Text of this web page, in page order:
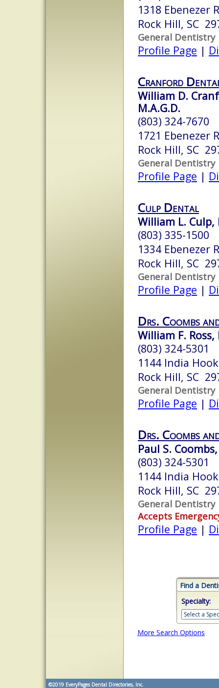
1318 Ebenezer
Rock Hill, SC
General Dentistry
Profile Page |
Cranford
William D.
M.A.G.D.
(803) 324-7670
1721 Ebenezer
Rock Hill, SC
General Dentistry
Profile Page |
Culp Dental
William L. Culp,
(803) 335-1500
1334 Ebenezer
Rock Hill, SC
General Dentistry
Profile Page |
Drs. Coombs
William F. Ross,
(803) 324-5301
1144 India
Rock Hill, SC
General Dentistry
Profile Page |
Drs. Coombs
Paul S.
(803) 324-5301
1144 India
Rock Hill, SC
General Dentistry
Accepts
Profile Page |
Find a
Specialty:
More Search Options
©2019 EveryPages Dental Directories, Inc.